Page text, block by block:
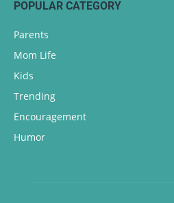
POPULAR CATEGORY
Parents
Mom Life
Kids
Trending
Encouragement
Humor